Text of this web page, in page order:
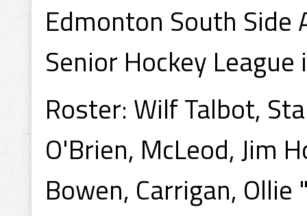
Edmonton South
Senior Hockey
Roster: Wilf Talbot,
O'Brien, McLeod, Jim
Bowen, Carrigan, Ollie